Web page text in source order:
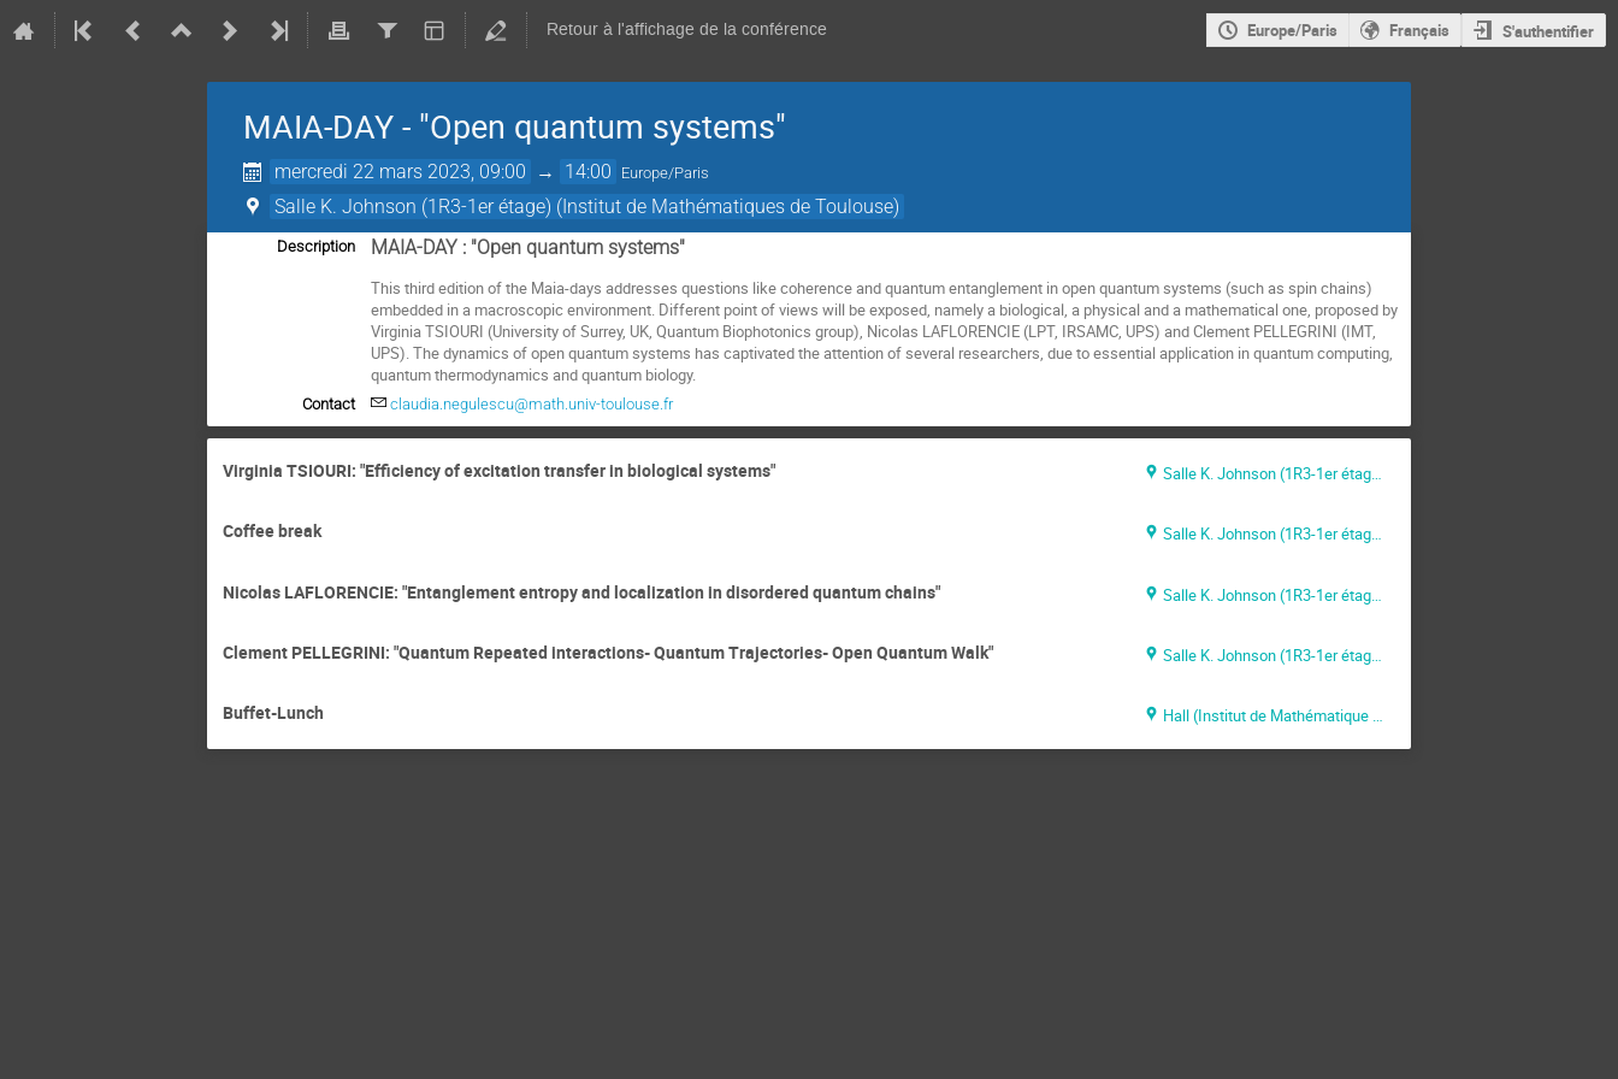
Retour à l'affichage de la conférence Europe/Paris Français S'authentifier
MAIA-DAY - "Open quantum systems"
mercredi 22 mars 2023, 09:00 → 14:00 Europe/Paris
Salle K. Johnson (1R3-1er étage) (Institut de Mathématiques de Toulouse)
Description MAIA-DAY : "Open quantum systems"
This third edition of the Maia-days addresses questions like coherence and quantum entanglement in open quantum systems (such as spin chains)
embedded in a macroscopic environment. Different point of views will be exposed, namely a biological, a physical and a mathematical one, proposed by
Virginia TSIOURI (University of Surrey, UK, Quantum Biophotonics group), Nicolas LAFLORENCIE (LPT, IRSAMC, UPS) and Clement PELLEGRINI (IMT,
UPS). The dynamics of open quantum systems has captivated the attention of several researchers, due to essential application in quantum computing,
quantum thermodynamics and quantum biology.
Contact claudia.negulescu@math.univ-toulouse.fr
Virginia TSIOURI: "Efficiency of excitation transfer in biological systems" Salle K. Johnson (1R3-1er étage)
Coffee break Salle K. Johnson (1R3-1er étage)
Nicolas LAFLORENCIE: "Entanglement entropy and localization in disordered quantum chains" Salle K. Johnson (1R3-1er étage)
Clement PELLEGRINI: "Quantum Repeated interactions- Quantum Trajectories- Open Quantum Walk" Salle K. Johnson (1R3-1er étage)
Buffet-Lunch Hall (Institut de Mathématique de Toulouse)